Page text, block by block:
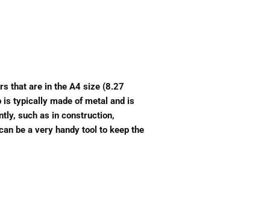
that are in the A4 size (8.27
is typically made of metal and is
such as in construction,
be a very handy tool to keep the